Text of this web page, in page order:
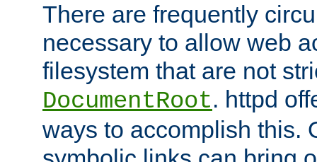
There are frequently
necessary to allow web
filesystem that are not
DocumentRoot. httpd
ways to accomplish this.